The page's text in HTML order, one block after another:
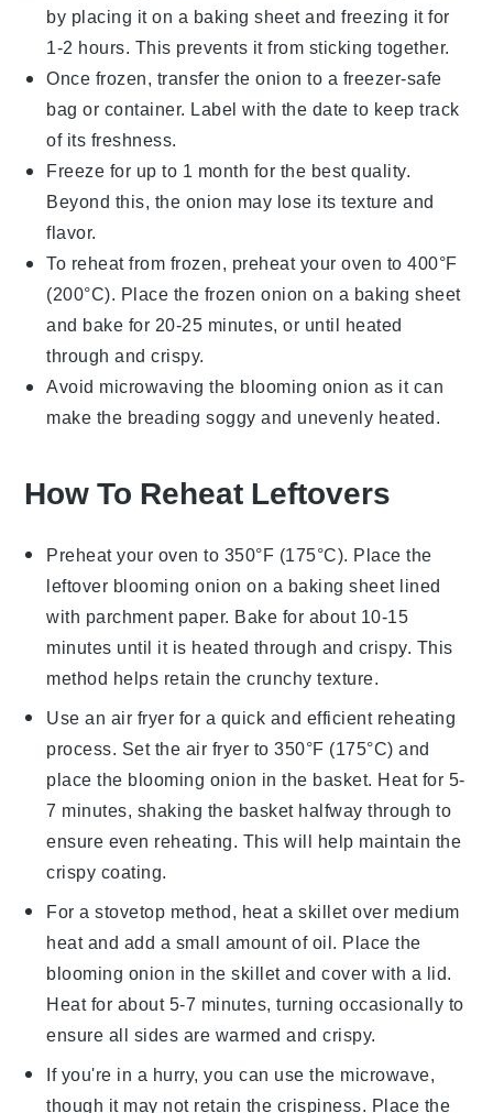
by placing it on a baking sheet and freezing it for
1-2 hours. This prevents it from sticking together.
Once frozen, transfer theonion to a freezer-safe
bag or container. Label with the date to keep track
of its freshness.
Freeze for up to 1 month for the best quality.
Beyond this, the onion may lose its texture and
flavor.
To reheat from frozen, preheat your oven to 400°F
(200°C). Place the frozenonion on a baking sheet
and bake for 20-25 minutes, or until heated
through and crispy.
Avoid microwaving the blooming onion as it can
make the breading soggy and unevenly heated.
How To Reheat Leftovers
Preheat your oven to 350°F (175°C). Place the
leftover blooming onion on a baking sheet lined
with parchment paper. Bake for about 10-15
minutes until it is heated through and crispy. This
method helps retain thecrunchy texture.
Use an air fryer for a quick and efficient reheating
process. Set the air fryer to 350°F (175°C) and
place the blooming onion in the basket. Heat for 5-
7 minutes, shaking the basket halfway through to
ensure even reheating. This will help maintain the
crispy coating.
For a stovetop method, heat a skillet over medium
heat and add a small amount ofoil. Place the
blooming onion in the skillet and cover with a lid.
Heat for about 5-7 minutes, turning occasionally to
ensure all sides are warmed and crispy.
If you're in a hurry, you can use the microwave,
though it may not retain the crispiness. Place the